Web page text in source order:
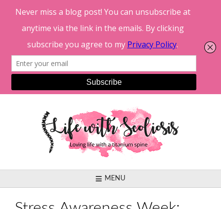
MENU